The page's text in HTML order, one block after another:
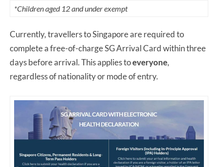
*Children aged 12 and under exempt
Currently, travellers to Singapore are required to
complete a free-of-charge SG Arrival Card within three
days before arrival. This applies toeveryone,
regardless of nationality or mode of entry.